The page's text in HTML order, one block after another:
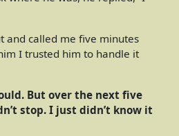
and called me five minutes
I trusted him to handle it
But over the next five
stop. I just didn’t know it